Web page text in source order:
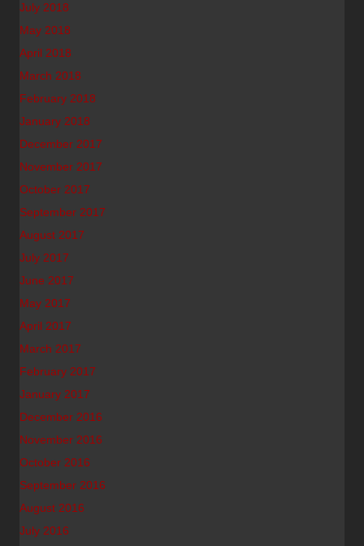
July 2018
May 2018
April 2018
March 2018
February 2018
January 2018
December 2017
November 2017
October 2017
September 2017
August 2017
July 2017
June 2017
May 2017
April 2017
March 2017
February 2017
January 2017
December 2016
November 2016
October 2016
September 2016
August 2016
July 2016